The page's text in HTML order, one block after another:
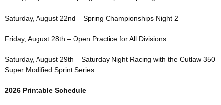
Saturday, August 22nd – Spring Championships Night 2
Friday, August 28th – Open Practice for All Divisions
Saturday, August 29th – Saturday Night Racing with the Outlaw 350
Super Modified Sprint Series
2026 Printable Schedule